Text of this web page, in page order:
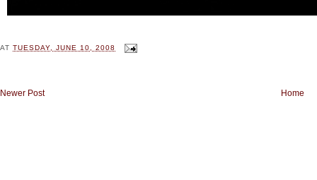
ATTUESDAY, JUNE 10, 2008
Newer Post Home